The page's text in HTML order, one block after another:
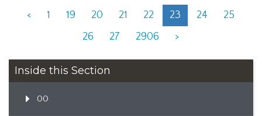
<
1 19 20 21 22 23 24
25
26
27 2906 >
Inside this Section
00